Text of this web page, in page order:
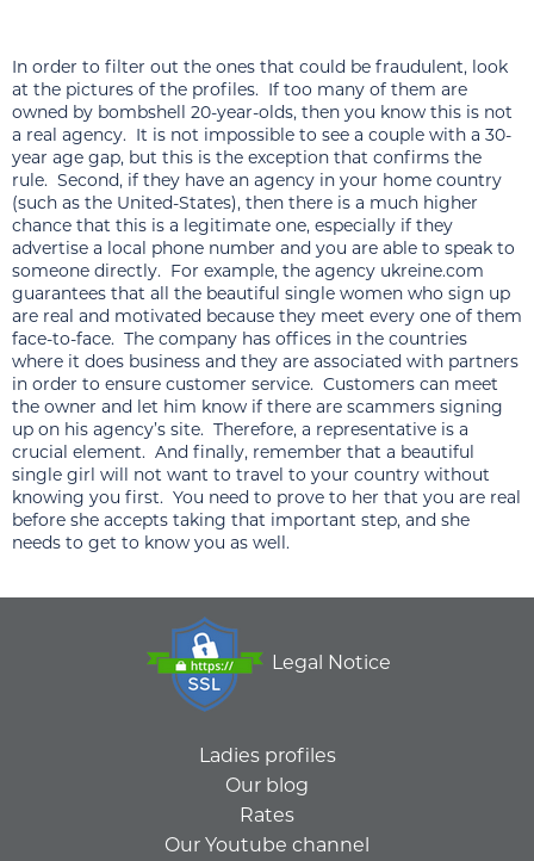
In order to filter out the ones that could be fraudulent, look
at the pictures of the profiles. If too many of them are
owned by bombshell 20-year-olds, then you know this is not
a real agency. It is not impossible to see a couple with a 30-
year age gap, but this is the exception that confirms the
rule. Second, if they have an agency in your home country
(such as the United-States), then there is a much higher
chance that this is a legitimate one, especially if they
advertise a local phone number and you are able to speak to
someone directly. For example, the agency ukreine.com
guarantees that all the beautiful single women who sign up
are real and motivated because they meet every one of them
face-to-face. The company has offices in the countries
where it does business and they are associated with partners
in order to ensure customer service. Customers can meet
the owner and let him know if there are scammers signing
up on his agency’s site. Therefore, a representative is a
crucial element. And finally, remember that a beautiful
single girl will not want to travel to your country without
knowing you first. You need to prove to her that you are real
before she accepts taking that important step, and she
needs to get to know you as well.
Legal Notice
Ladies profiles
Our blog
Rates
Our Youtube channel